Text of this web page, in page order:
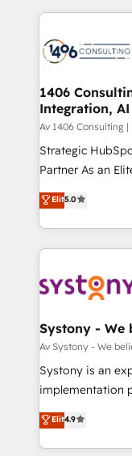
with HubSpot?
faster, smarter,
トを組み込んだ
ィブ・エージェ
を、CRMを軸と
思決定者・PMO・
HubSpot導入・活
GTMの見える化
タ品質設計、グ
の一部をAIが自律
Breeze・Claude
革を、構想から実
定の代行ではな
の統合・浸透・変革管
計・構築：リード
提供。 ▸ 既存
Marketo・
データ移行と活用
1406
Integration, AI
Av 1406 Consulting
Strategic
Partner As an Elite HubSpot Partner, 1406 Consulting
helps mid-
they sell,
HubSpot—we
to help you keep winning.
Data & Content
Agent Creation
Migration Why 1406 We become part of your team.
Your team
broke. Built for
constraints. By the Numbers 🏆 Top 1% of all
HubSpot
Elit5.0
Systony - We
Av Systony - We
Systony is an
implementation
organization's
with your
you are too. Why Systony? - 20+ years of
Elit4.9